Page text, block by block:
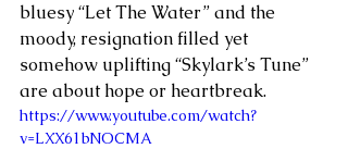
bluesy “Let The Water” and the
moody, resignation filled yet
somehow uplifting “Skylark’s Tune”
are about hope or heartbreak.
https://www.youtube.com/watch?
v=LXX61bNOCMA